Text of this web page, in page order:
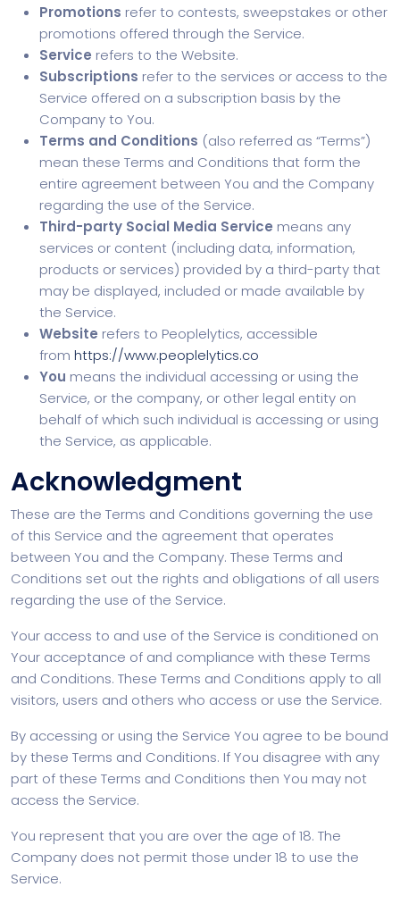
Promotions refer to contests, sweepstakes or other
promotions offered through the Service.
Service refers to the Website.
Subscriptions refer to the services or access to the
Service offered on a subscription basis by the
Company to You.
Terms and Conditions (also referred as “Terms”)
mean these Terms and Conditions that form the
entire agreement between You and the Company
regarding the use of the Service.
Third-party Social Media Service means any
services or content (including data, information,
products or services) provided by a third-party that
may be displayed, included or made available by
the Service.
Website refers to Peoplelytics, accessible
from https://www.peoplelytics.co
You means the individual accessing or using the
Service, or the company, or other legal entity on
behalf of which such individual is accessing or using
the Service, as applicable.
Acknowledgment
These are the Terms and Conditions governing the use
of this Service and the agreement that operates
between You and the Company. These Terms and
Conditions set out the rights and obligations of all users
regarding the use of the Service.
Your access to and use of the Service is conditioned on
Your acceptance of and compliance with these Terms
and Conditions. These Terms and Conditions apply to all
visitors, users and others who access or use the Service.
By accessing or using the Service You agree to be bound
by these Terms and Conditions. If You disagree with any
part of these Terms and Conditions then You may not
access the Service.
You represent that you are over the age of 18. The
Company does not permit those under 18 to use the
Service.